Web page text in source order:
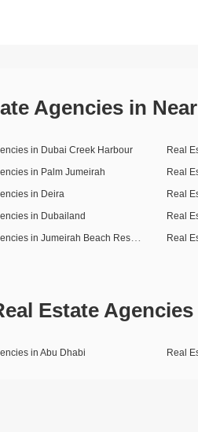
Agencies in
in Dubai Creek Harbour Real
in Palm Jumeirah Real
in Deira
in Dubailand
Real Estate Agencies in Jumeirah Beach Residence (JBR)
Estate
in Abu Dhabi Real